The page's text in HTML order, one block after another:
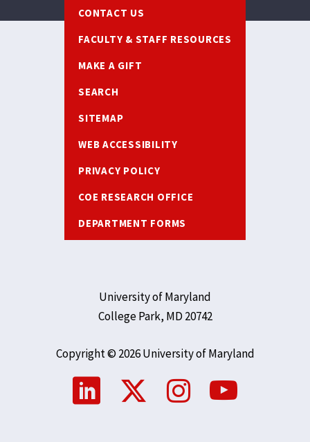
CONTACT US
FACULTY & STAFF RESOURCES
MAKE A GIFT
SEARCH
SITEMAP
WEB ACCESSIBILITY
PRIVACY POLICY
COE RESEARCH OFFICE
DEPARTMENT FORMS
University of Maryland
College Park, MD 20742
Copyright © 2026 University of Maryland